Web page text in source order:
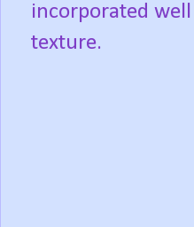
incorporated
texture.